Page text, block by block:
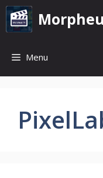
Skip
content
Menu